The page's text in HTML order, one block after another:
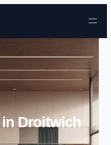
to content
Droitwich